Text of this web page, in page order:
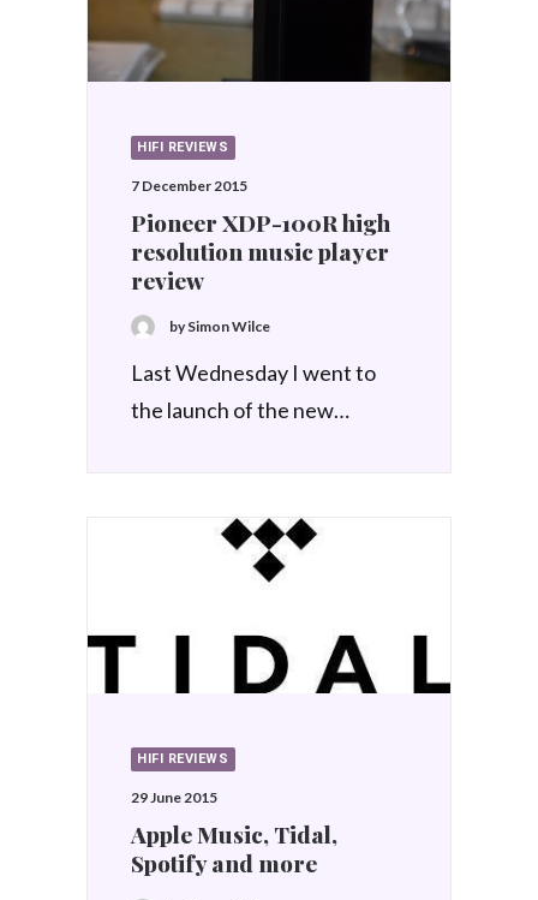
HIFI REVIEWS
7 December 2015
Pioneer XDP-100R high
resolution music player
review
by Simon Wilce
Last Wednesday I went to
the launch of the new…
HIFI REVIEWS
29 June 2015
Apple Music, Tidal,
Spotify and more